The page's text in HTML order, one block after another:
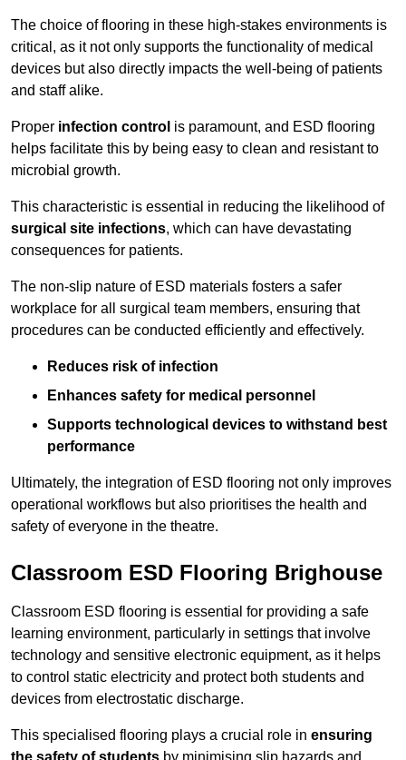
The choice of flooring in these high-stakes environments is
critical, as it not only supports the functionality of medical
devices but also directly impacts the well-being of patients
and staff alike.
Proper infection control is paramount, and ESD flooring
helps facilitate this by being easy to clean and resistant to
microbial growth.
This characteristic is essential in reducing the likelihood of
surgical site infections, which can have devastating
consequences for patients.
The non-slip nature of ESD materials fosters a safer
workplace for all surgical team members, ensuring that
procedures can be conducted efficiently and effectively.
Reduces risk of infection
Enhances safety for medical personnel
Supports technological devices to withstand best
performance
Ultimately, the integration of ESD flooring not only improves
operational workflows but also prioritises the health and
safety of everyone in the theatre.
Classroom ESD Flooring Brighouse
Classroom ESD flooring is essential for providing a safe
learning environment, particularly in settings that involve
technology and sensitive electronic equipment, as it helps
to control static electricity and protect both students and
devices from electrostatic discharge.
This specialised flooring plays a crucial role in ensuring